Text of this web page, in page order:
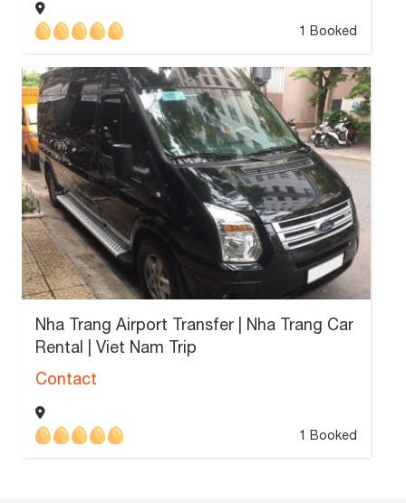
1 Booked
Nha Trang Airport Transfer | Nha Trang Car
Rental | Viet Nam Trip
Contact
1 Booked